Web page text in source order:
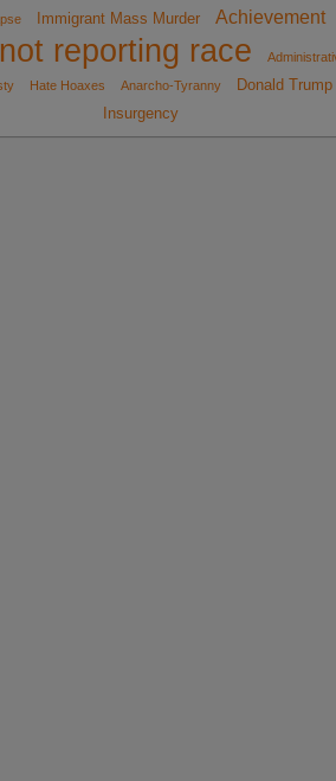
Immigrant Mass Murder
Achievement
not reporting race
Hate Hoaxes Anarcho-Tyranny
Donald Trump
Insurgency